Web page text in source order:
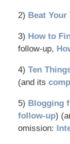
2) Beat
3) How to
follow-up,
4) Ten
(and its
5) Blogging
follow-up)
omission: